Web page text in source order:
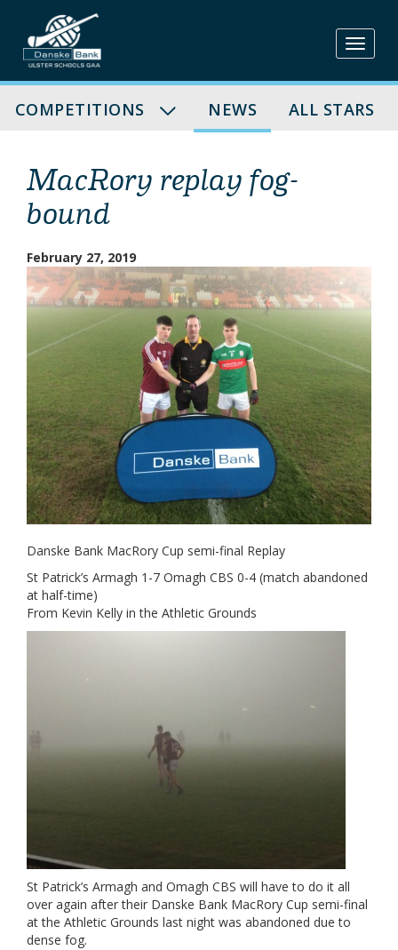
Skip
to
content
COMPETITIONS NEWS ALL STARS
MacRory replay fog-
bound
February 27, 2019
Danske Bank MacRory Cup semi-final Replay
St Patrick’s Armagh 1-7 Omagh CBS 0-4 (match abandoned
at half-time)
From Kevin Kelly in the Athletic Grounds
St Patrick’s Armagh and Omagh CBS will have to do it all
over again after their Danske Bank MacRory Cup semi-final
at the Athletic Grounds last night was abandoned due to
dense fog.